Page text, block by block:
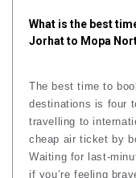
What is the best
Jorhat to Mopa
The best time to
destinations is four
travelling to
cheap air ticket by
Waiting for last-
if you’re feeling